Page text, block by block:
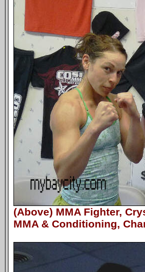
(Above) MMA Fighter,
MMA & Conditioning,